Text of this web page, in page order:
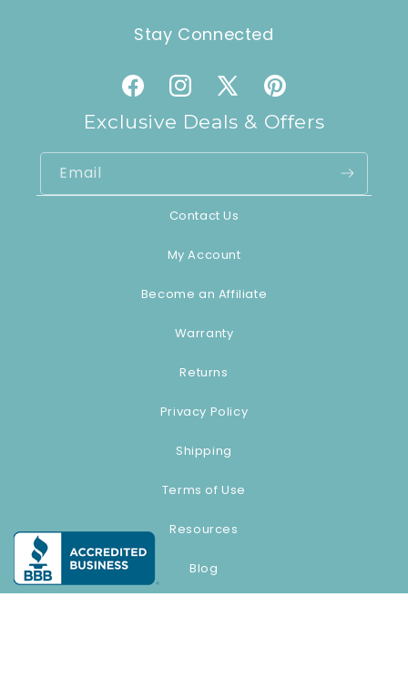
Stay Connected
FacebookInstagram
X
(Twitter)
Pinterest
Exclusive Deals & Offers
Email
Contact Us
My Account
Become an Affiliate
Warranty
Returns
Privacy Policy
Shipping
Terms of Use
Resources
Blog